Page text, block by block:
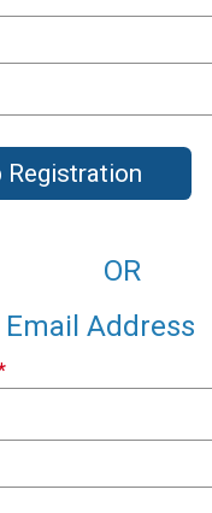
Registration
OR
Email Address